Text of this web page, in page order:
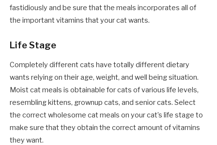
fastidiously and be sure that the meals incorporates all of
the important vitamins that your cat wants.
Life Stage
Completely different cats have totally different dietary
wants relying on their age, weight, and well being situation.
Moist cat meals is obtainable for cats of various life levels,
resembling kittens, grownup cats, and senior cats. Select
the correct wholesome cat meals on your cat’s life stage to
make sure that they obtain the correct amount of vitamins
they want.